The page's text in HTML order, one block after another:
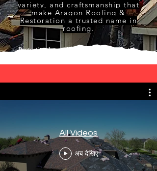
variety, and craftsmanship that
make Aragon Roofing &
Restoration a trusted name in
roofing.
Protecting homes with skill, care, and style.
All Videos
अब देखिए